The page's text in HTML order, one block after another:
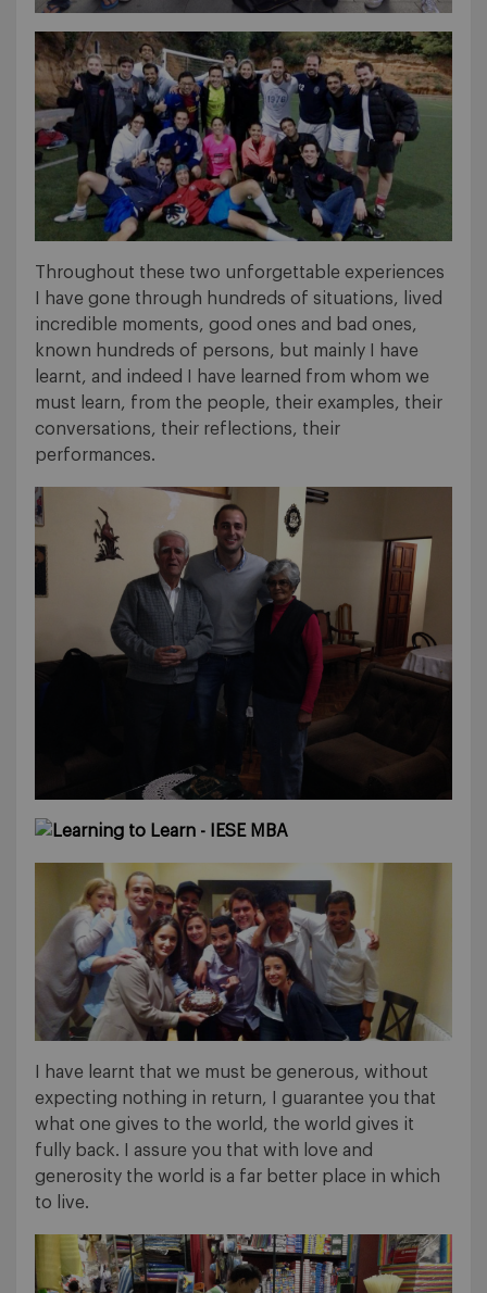
Throughout these two unforgettable experiences
I have gone through hundreds of situations, lived
incredible moments, good ones and bad ones,
known hundreds of persons, but mainly I have
learnt, and indeed I have learned from whom we
must learn, from the people, their examples, their
conversations, their reflections, their
performances.
I have learnt that we must be generous, without
expecting nothing in return, I guarantee you that
what one gives to the world, the world gives it
fully back. I assure you that with love and
generosity the world is a far better place in which
to live.